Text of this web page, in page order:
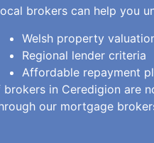
brokers can help you
Welsh property
Regional lender criteria
Affordable repayment
brokers in Ceredigion are
our mortgage